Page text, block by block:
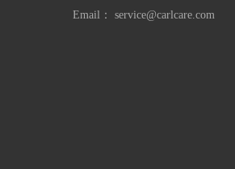
Email： service@carlcare.com